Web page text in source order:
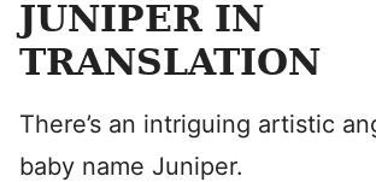
JUNIPER IN
TRANSLATION
There’s an intriguing artistic
baby name Juniper.